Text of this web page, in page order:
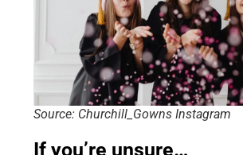
Source: Churchill_Gowns Instagram
If you’re unsure…